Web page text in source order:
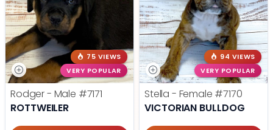
75 VIEWS
VERY POPULAR
Rodger - Male #7171
ROTTWEILER
94 VIEWS
VERY POPULAR
Stella - Female #7170
VICTORIAN BULLDOG